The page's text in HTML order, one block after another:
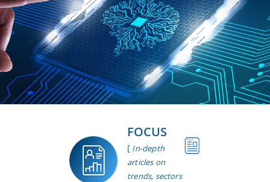
FOCUS
[ In-depth
articles on
trends, sectors